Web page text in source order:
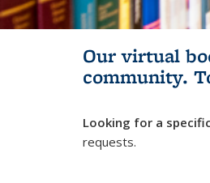
Our virtual
community.
Looking for a
requests.